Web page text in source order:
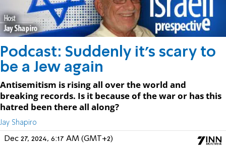
Podcast: Suddenly it's scary to
be a Jew again
Antisemitism is rising all over the world and
breaking records. Is it because of the war or has this
hatred been there all along?
Jay Shapiro
Dec 27, 2024, 6:17 AM (GMT+2)